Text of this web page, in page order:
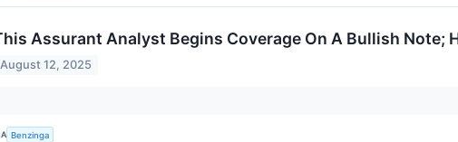
Assurant Analyst Begins Coverage On A Bullish Note;
August 12, 2025
Benzinga